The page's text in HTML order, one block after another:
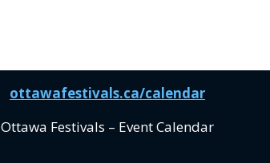
ottawafestivals.ca/calendar
Ottawa Festivals – Event Calendar